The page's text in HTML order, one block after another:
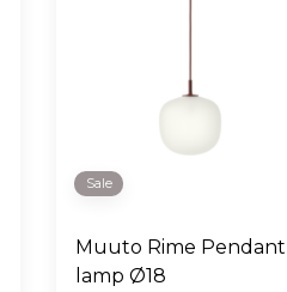
Sale
Muuto Rime Pendant
lamp Ø18